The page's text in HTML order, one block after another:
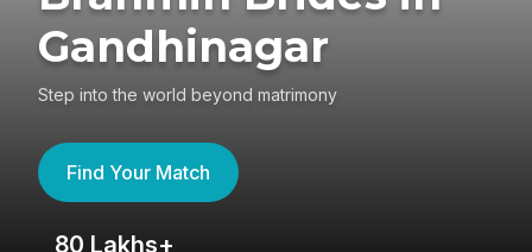
Gandhinagar
Step into the world beyond matrimony
Find Your Match
80 Lakhs+